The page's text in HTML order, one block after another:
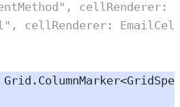
" , cellRenderer:
" , cellRenderer:
Grid . ColumnMarker<